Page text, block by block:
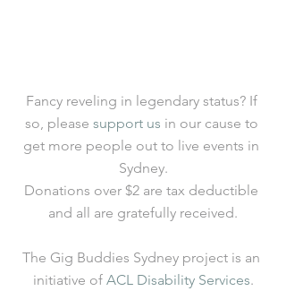
Fancy reveling in legendary status? If
so, please support us in our cause to
get more people out to live events in
Sydney.
Donations over $2 are tax deductible
and all are gratefully received.
The Gig Buddies Sydney project is an
initiative of ACL Disability Services.